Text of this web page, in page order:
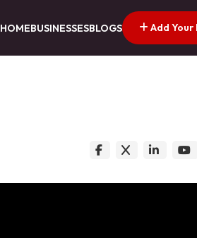
HOMEBUSINESSESBLOGS Add Your